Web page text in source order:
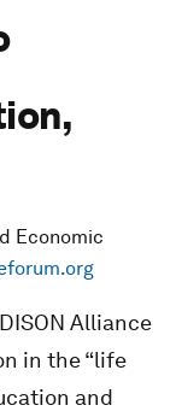
Economic
Alliance
in the “life
and